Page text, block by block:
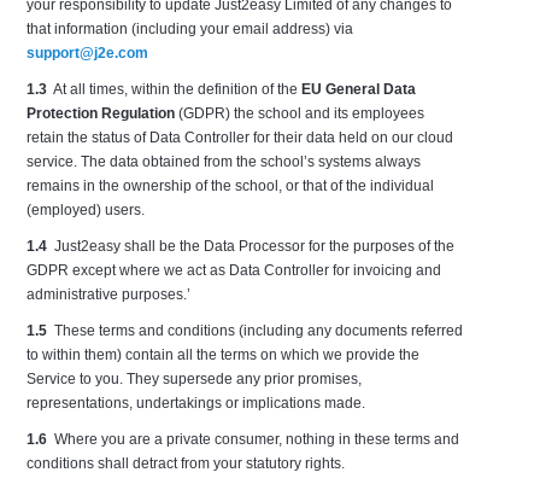
your responsibility to update Just2easy Limited of any changes to
that information (including your email address) via
support@j2e.com
1.3 At all times, within the definition of the EU General Data
Protection Regulation (GDPR) the school and its employees
retain the status of Data Controller for their data held on our cloud
service. The data obtained from the school’s systems always
remains in the ownership of the school, or that of the individual
(employed) users.
1.4 Just2easy shall be the Data Processor for the purposes of the
GDPR except where we act as Data Controller for invoicing and
administrative purposes.’
1.5 These terms and conditions (including any documents referred
to within them) contain all the terms on which we provide the
Service to you. They supersede any prior promises,
representations, undertakings or implications made.
1.6 Where you are a private consumer, nothing in these terms and
conditions shall detract from your statutory rights.